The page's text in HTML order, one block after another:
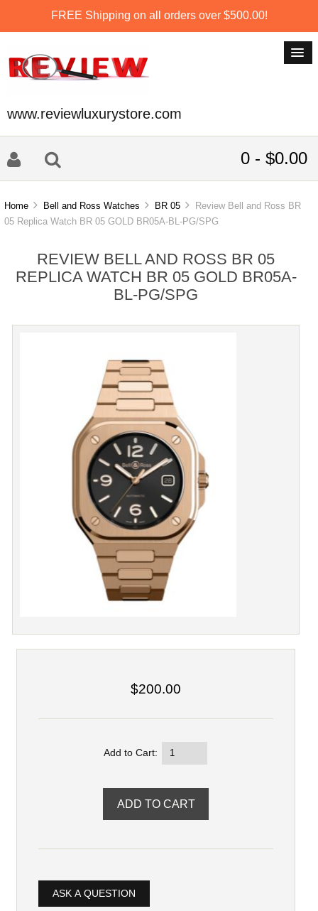
FREE Shipping on all orders over $500.00!
www.reviewluxurystore.com
0 - $0.00
Home Bell and Ross Watches BR 05
Review Bell and Ross BR
05 Replica Watch BR 05 GOLD BR05A-BL-PG/SPG
REVIEW BELL AND ROSS BR 05
REPLICA WATCH BR 05 GOLD BR05A-
BL-PG/SPG
$200.00
Add to Cart:
ASK A QUESTION